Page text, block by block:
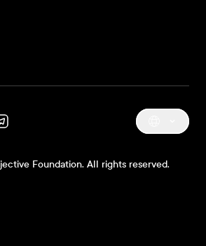
Foundation. All rights reserved.